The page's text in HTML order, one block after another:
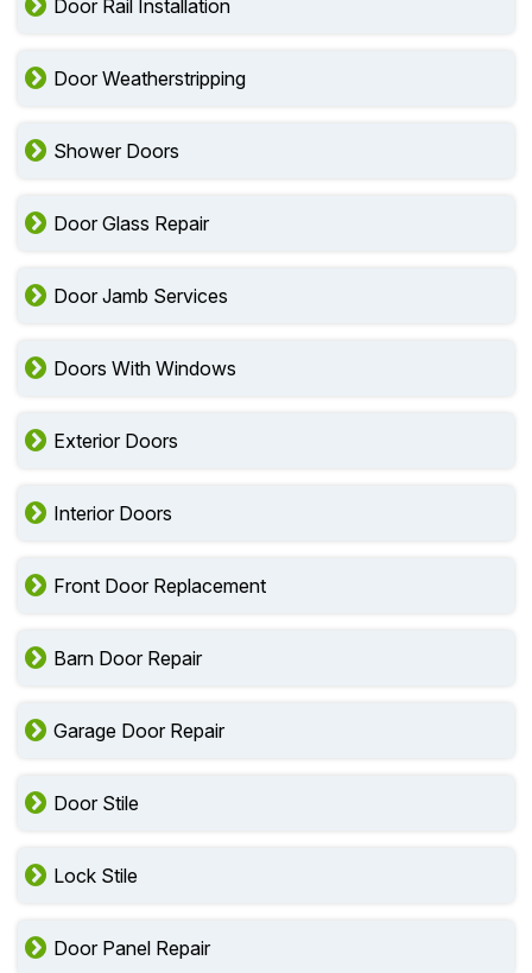
Door Rail Installation
Door Weatherstripping
Shower Doors
Door Glass Repair
Door Jamb Services
Doors With Windows
Exterior Doors
Interior Doors
Front Door Replacement
Barn Door Repair
Garage Door Repair
Door Stile
Lock Stile
Door Panel Repair